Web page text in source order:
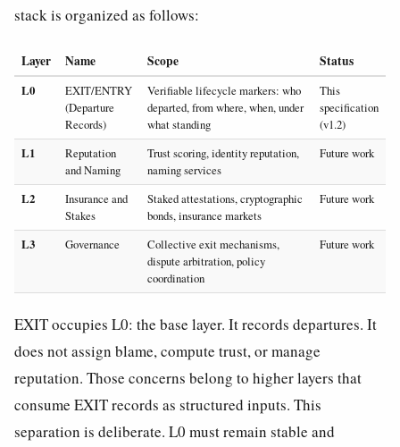
stack is organized as follows:
Layer Name Scope Status
L0
EXIT/ENTRY
(Departure
Records)
Verifiable lifecycle markers: who
departed, from where, when, under
what standing
This
specification
(v1.2)
L1
Reputation
and Naming
Trust scoring, identity reputation,
naming services
Future work
L2
Insurance and
Stakes
Staked attestations, cryptographic
bonds, insurance markets
Future work
L3 Governance
Collective exit mechanisms,
dispute arbitration, policy
coordination
Future work
EXIT occupies L0: the base layer. It records departures. It
does not assign blame, compute trust, or manage
reputation. Those concerns belong to higher layers that
consume EXIT records as structured inputs. This
separation is deliberate. L0 must remain stable and